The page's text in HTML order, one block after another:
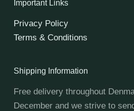
Important Links
Privacy Policy
Terms & Conditions
Shipping Information
Free delivery throughout
December and we strive to